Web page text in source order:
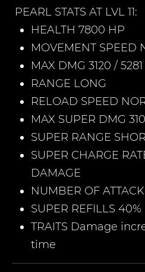
PEARL STATS AT LVL 11:
HEALTH 7800 HP
MOVEMENT SPEED
MAX DMG 3120 / 5281
RANGE LONG
RELOAD SPEED
MAX SUPER DMG
SUPER RANGE
SUPER CHARGE
DAMAGE
NUMBER OF
SUPER REFILLS 40%
TRAITS Damage
time